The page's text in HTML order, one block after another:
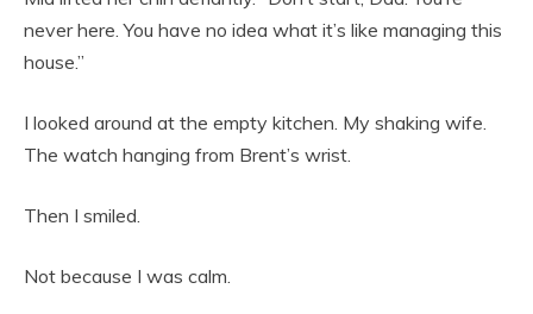
never here. You have no idea what it’s like managing this
house.”
I looked around at the empty kitchen. My shaking wife.
The watch hanging from Brent’s wrist.
Then I smiled.
Not because I was calm.